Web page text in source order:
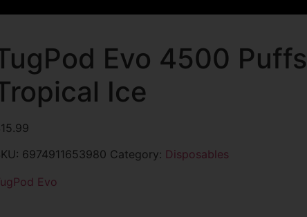
Evo 4500 Puffs
Ice
15.99
6974911653980 Category: Disposables
Evo